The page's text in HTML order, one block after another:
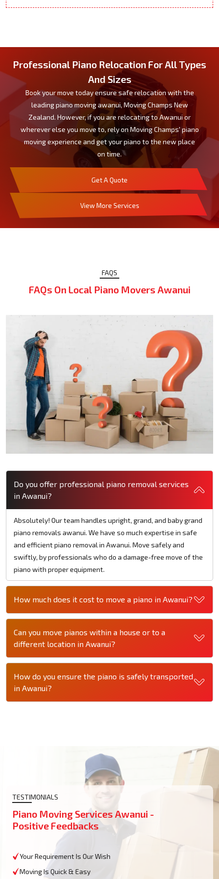
Professional Piano Relocation For All Types
And Sizes
Book your move today ensure safe relocation with the
leading piano moving awanui, Moving Champs New
Zealand. However, if you are relocating to Awanui or
wherever else you move to, rely on Moving Champs' piano
moving experience and get your piano to the new place
on time.
Get A Quote
View More Services
FAQS
FAQs On Local Piano Movers Awanui
Do you offer professional piano removal services
in Awanui?
Absolutely! Our team handles upright, grand, and baby grand
piano removals awanui. We have so much expertise in safe
and efficient piano removal in Awanui. Move safely and
swiftly, by professionals who do a damage-free move of the
piano with proper equipment.
How much does it cost to move a piano in Awanui?
Can you move pianos within a house or to a
different location in Awanui?
How do you ensure the piano is safely transported
in Awanui?
TESTIMONIALS
Piano Moving Services Awanui -
Positive Feedbacks
Your Requirement Is Our Wish
Moving Is Quick & Easy